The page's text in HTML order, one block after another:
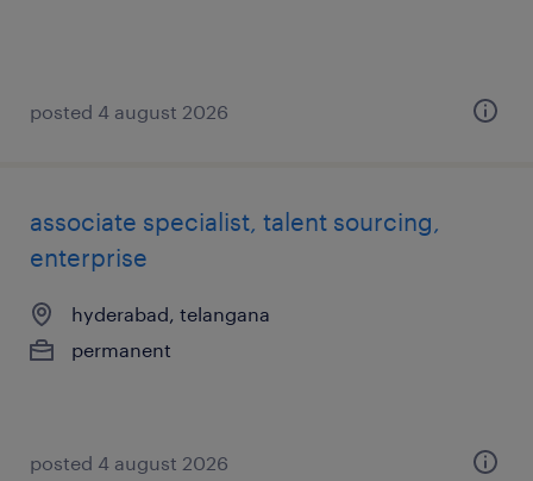
posted 4 august 2026
associate specialist, talent sourcing,
enterprise
hyderabad, telangana
permanent
posted 4 august 2026